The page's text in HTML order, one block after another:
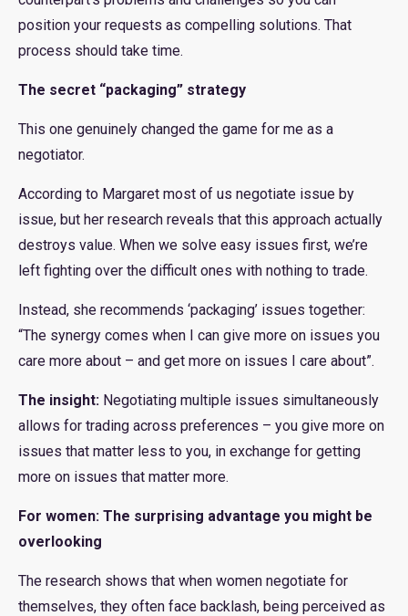
position your requests as compelling solutions. That
process should take time.
The secret “packaging” strategy
This one genuinely changed the game for me as a
negotiator.
According to Margaret most of us negotiate issue by
issue, but her research reveals that this approach actually
destroys value. When we solve easy issues first, we’re
left fighting over the difficult ones with nothing to trade.
Instead, she recommends ‘packaging’ issues together:
“The synergy comes when I can give more on issues you
care more about – and get more on issues I care about”.
The insight: Negotiating multiple issues simultaneously
allows for trading across preferences – you give more on
issues that matter less to you, in exchange for getting
more on issues that matter more.
For women: The surprising advantage you might be
overlooking
The research shows that when women negotiate for
themselves, they often face backlash, being perceived as